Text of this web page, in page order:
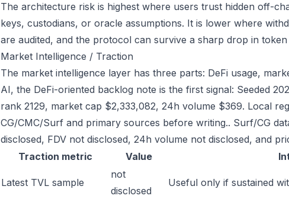
The architecture risk is highest where users trust hidden off-
keys, custodians, or oracle assumptions. It is lower where
are audited, and the protocol can survive a sharp drop in token
Market Intelligence / Traction
The market intelligence layer has three parts: DeFi usage,
AI, the DeFi-oriented backlog note is the first signal: Seeded
rank 2129, market cap $2,333,082, 24h volume $369. Local
CG/CMC/Surf and primary sources before writing.. Surf/CG
disclosed, FDV not disclosed, 24h volume not disclosed, and
Traction metric
Value
Latest TVL sample
not
disclosed
Useful only if sustained